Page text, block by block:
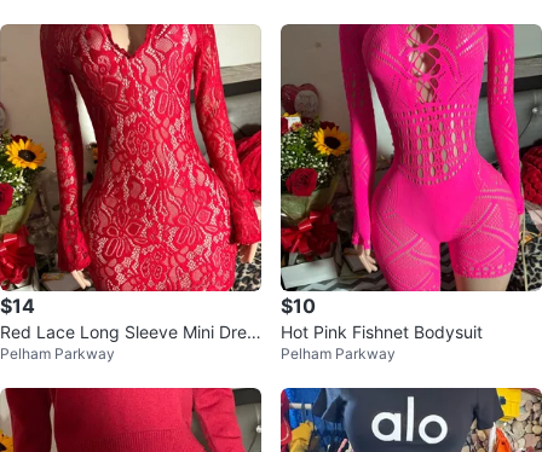
$14
Red Lace Long Sleeve Mini Dres
s
Pelham Parkway
$10
Hot Pink Fishnet Bodysuit
Pelham Parkway